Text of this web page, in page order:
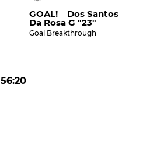
GOAL! Dos Santos
Da Rosa G "23"
Goal Breakthrough
56:20